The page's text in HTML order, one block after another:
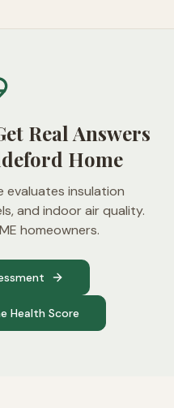
Real Answers
Home
evaluates insulation
and indoor air quality.
homeowners.
Health Score